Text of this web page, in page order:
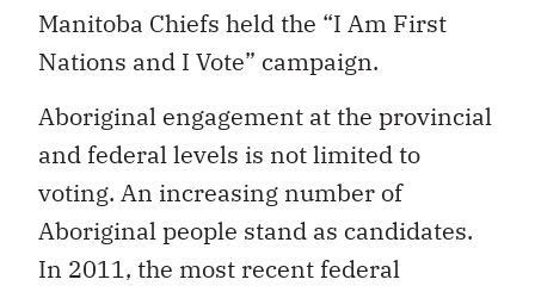
Manitoba Chiefs held the “I Am First
Nations and I Vote” campaign.
Aboriginal engagement at the provincial
and federal levels is not limited to
voting. An increasing number of
Aboriginal people stand as candidates.
In 2011, the most recent federal